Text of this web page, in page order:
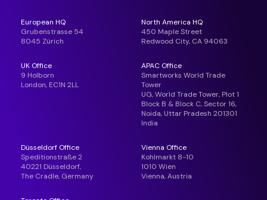
European HQ
Grubenstrasse 54
8045 Zürich
North America HQ
450 Maple Street
Redwood City, CA 94063
UK Office
9 Holborn
London, EC1N 2LL
APAC Office
Smartworks World Trade
Tower
UG, World Trade Tower, Plot 1
Block B & Block C, Sector 16,
Noida, Uttar Pradesh 201301
India
Düsseldorf Office
Speditionstraße 2
40221 Düsseldorf,
The Cradle, Germany
Vienna Office
Kohlmarkt 8-10
1010 Wien
Vienna, Austria